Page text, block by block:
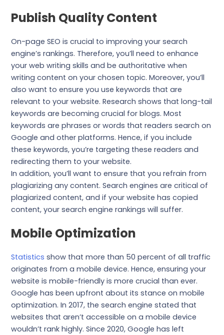
Publish Quality Content
On-page SEO is crucial to improving your search
engine’s rankings. Therefore, you’ll need to enhance
your web writing skills and be authoritative when
writing content on your chosen topic. Moreover, you’ll
also want to ensure you use keywords that are
relevant to your website. Research shows that long-tail
keywords are becoming crucial for blogs. Most
keywords are phrases or words that readers search on
Google and other platforms. Hence, if you include
these keywords, you’re targeting these readers and
redirecting them to your website.
In addition, you’ll want to ensure that you refrain from
plagiarizing any content. Search engines are critical of
plagiarized content, and if your website has copied
content, your search engine rankings will suffer.
Mobile Optimization
Statistics show that more than 50 percent of all traffic
originates from a mobile device. Hence, ensuring your
website is mobile-friendly is more crucial than ever.
Google has been upfront about its stance on mobile
optimization. In 2017, the search engine stated that
websites that aren’t accessible on a mobile device
wouldn’t rank highly. Since 2020, Google has left